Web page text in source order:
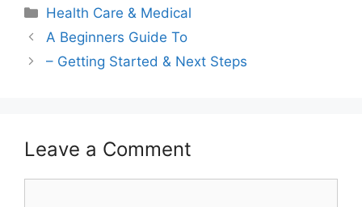
Categories
Health Care & Medical
A Beginners Guide To
– Getting Started & Next Steps
Leave a Comment